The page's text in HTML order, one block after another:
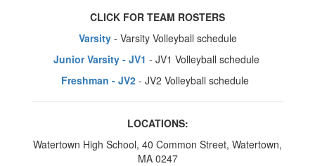
CLICK FOR TEAM ROSTERS
Varsity- Varsity Volleyball schedule
Junior Varsity - JV1 - JV1 Volleyball schedule
Freshman - JV2- JV2 Volleyball schedule
LOCATIONS:
Watertown High School, 40 Common Street, Watertown,
MA 0247